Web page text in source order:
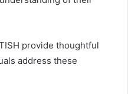
provide thoughtful
address these